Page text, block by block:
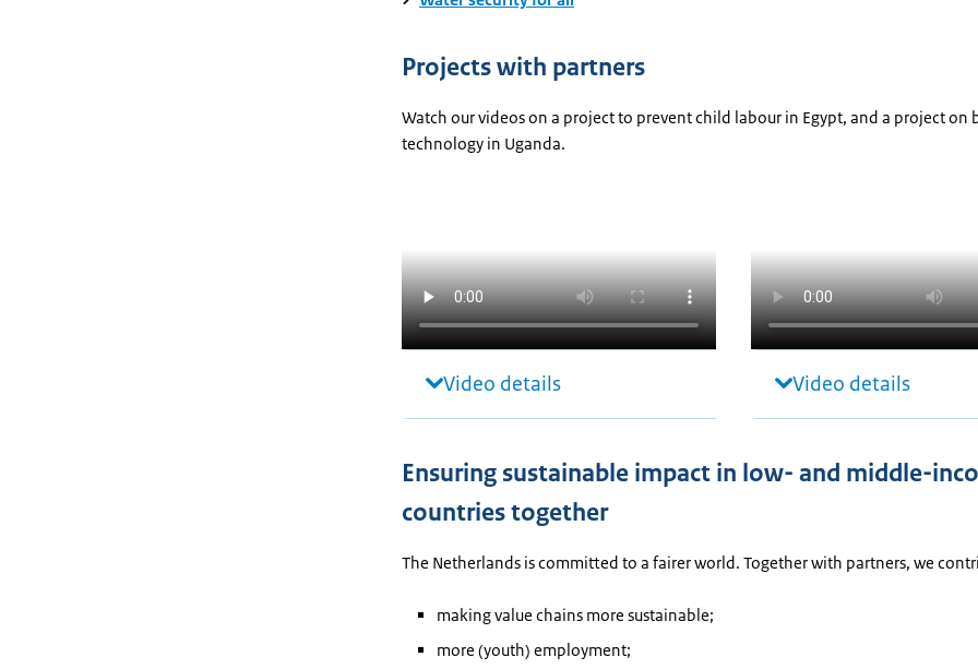
Projects with partners
Watch our videos on a project to prevent child labour in Egypt, and a project on
technology in Uganda.
Video details Video details
Ensuring sustainable impact in low- and middle-
countries together
The Netherlands is committed to a fairer world. Together with partners, we
making value chains more sustainable;
more (youth) employment;